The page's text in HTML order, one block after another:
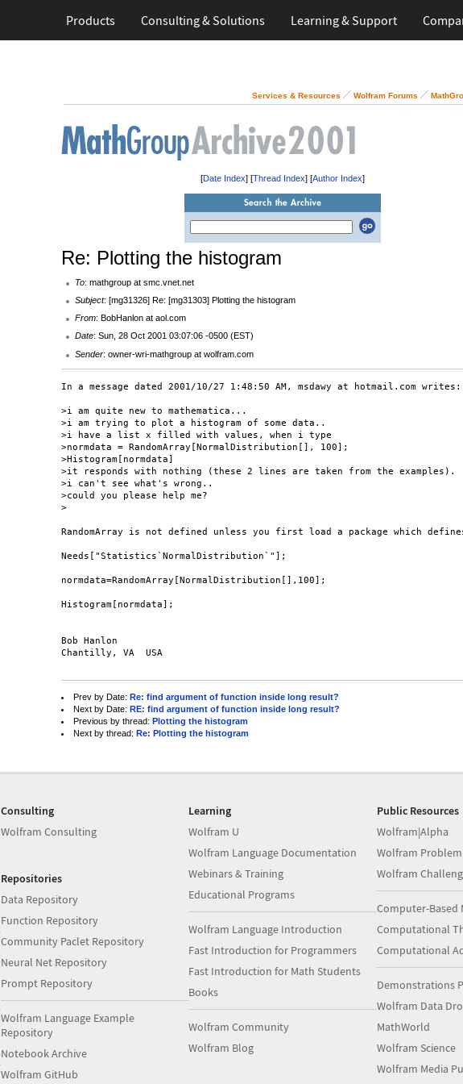
Products Consulting & Solutions Learning & Support
Services & Resources Wolfram Forums
[Date Index] [Thread Index] [Author Index]
Re: Plotting the histogram
To: mathgroup at smc.vnet.net
Subject: [mg31326] Re: [mg31303] Plotting the histogram
From: BobHanlon at aol.com
Date: Sun, 28 Oct 2001 03:07:06 -0500 (EST)
Sender: owner-wri-mathgroup at wolfram.com
In a message dated 2001/10/27 1:48:50 AM, msdawy at hotmail.com writes:
>i am quite new to mathematica...
>i am trying to plot a histogram of some data..
>i have a list x filled with values, when i type
>normdata = RandomArray[NormalDistribution[], 100];
>Histogram[normdata]
>it responds with nothing (these 2 lines are taken from the examples).
>i can't see what's wrong..
>could you please help me?
>
RandomArray is not defined unless you first load a package which
Needs["Statistics`NormalDistribution`"];
normdata=RandomArray[NormalDistribution[],100];
Histogram[normdata];
Bob Hanlon
Chantilly, VA  USA
Prev by Date: Re: find argument of function inside long result?
Next by Date: RE: find argument of function inside long result?
Previous by thread: Plotting the histogram
Next by thread: Re: Plotting the histogram
Consulting
Wolfram Consulting
Repositories
Data Repository
Function Repository
Community Paclet Repository
Neural Net Repository
Prompt Repository
Wolfram Language Example
Repository
Notebook Archive
Wolfram GitHub
Learning
Wolfram U
Wolfram Language Documentation
Webinars & Training
Educational Programs
Wolfram Language Introduction
Fast Introduction for Programmers
Fast Introduction for Math Students
Books
Wolfram Community
Wolfram Blog
Public Resources
Wolfram|Alpha
Wolfram
Wolfram
Computer-Based
Computational
Computational
Demonstrations
Wolfram Data
MathWorld
Wolfram Science
Wolfram Media